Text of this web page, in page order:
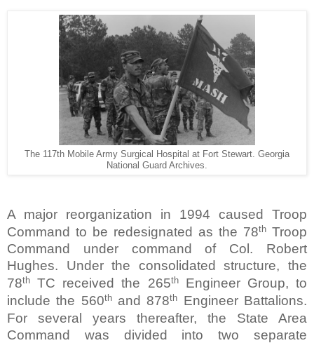
The 117th Mobile Army Surgical Hospital at Fort Stewart. Georgia
National Guard Archives.
A major reorganization in 1994 caused Troop
Command to be redesignated as the 78th Troop
Command under command of Col. Robert
Hughes. Under the consolidated structure, the
78th TC received the 265thEngineer Group, to
include the 560thand 878th
Engineer Battalions.
For several years thereafter, the State Area
Command was divided into two separate